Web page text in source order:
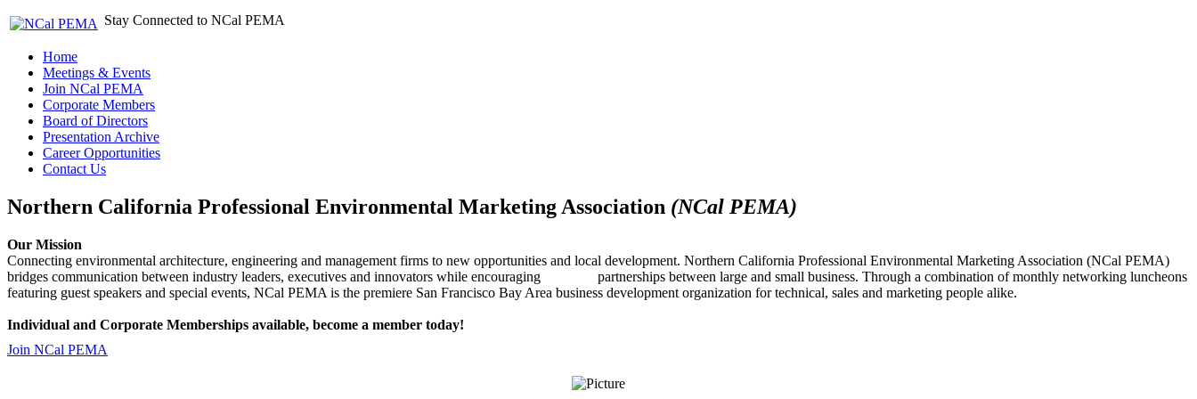
Stay Connected to NCal PEMA
Home
Meetings & Events
Join NCal PEMA
Corporate Members
Board of Directors
Presentation Archive
Career Opportunities
Contact Us
Northern California Professional Environmental Marketing Association (NCal PEMA)
Our Mission
Connecting environmental architecture, engineering and management firms to new opportunities and local development. Northern California Professional Environmental Marketing Association (NCal PEMA)
bridges communication between industry leaders, executives and innovators while encouraging partnerships between large and small business. Through a combination of monthly networking luncheons
featuring guest speakers and special events, NCal PEMA is the premiere San Francisco Bay Area business development organization for technical, sales and marketing people alike.
Individual and Corporate Memberships available, become a member today!
Join NCal PEMA